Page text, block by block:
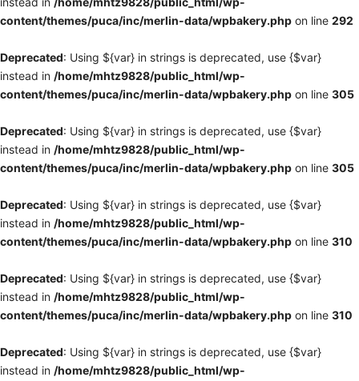
content/themes/puca/inc/merlin-data/wpbakery.php on line 292
Deprecated: Using ${var} in strings is deprecated, use {$var}
instead in /home/mhtz9828/public_html/wp-
content/themes/puca/inc/merlin-data/wpbakery.php on line 305
Deprecated: Using ${var} in strings is deprecated, use {$var}
instead in /home/mhtz9828/public_html/wp-
content/themes/puca/inc/merlin-data/wpbakery.php on line 305
Deprecated: Using ${var} in strings is deprecated, use {$var}
instead in /home/mhtz9828/public_html/wp-
content/themes/puca/inc/merlin-data/wpbakery.php on line 310
Deprecated: Using ${var} in strings is deprecated, use {$var}
instead in /home/mhtz9828/public_html/wp-
content/themes/puca/inc/merlin-data/wpbakery.php on line 310
Deprecated: Using ${var} in strings is deprecated, use {$var}
instead in /home/mhtz9828/public_html/wp-